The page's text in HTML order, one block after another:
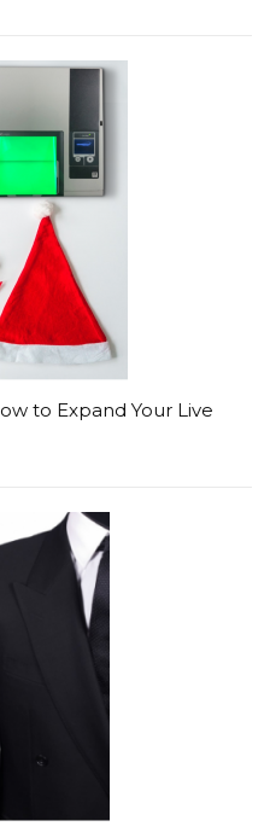
to Expand Your Live